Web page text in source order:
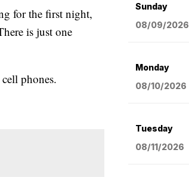
for the first night,
is just one
phones.
Sunday
08/09/2026
Monday
08/10/2026
Tuesday
08/11/2026